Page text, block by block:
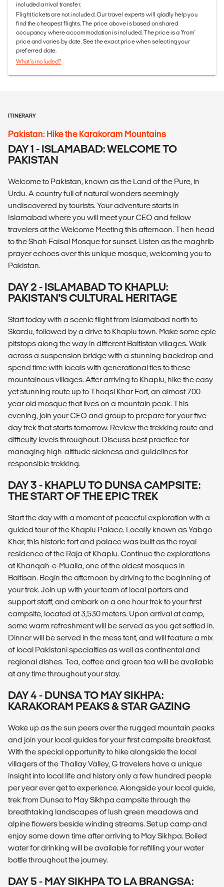
included arrival transfer.
Flight tickets are not included. Our travel experts will gladly help you
find the cheapest flights. The price above is based on shared
occupancy where accommodation is included. The price is a 'from'
price and varies by date. See the exact price when selecting your
preferred date.
What's included?
ITINERARY
Pakistan: Hike the Karakoram Mountains
DAY 1 - ISLAMABAD: WELCOME TO
PAKISTAN
Welcome to Pakistan, known as the Land of the Pure, in
Urdu. A country full of natural wonders seemingly
undiscovered by tourists. Your adventure starts in
Islamabad where you will meet your CEO and fellow
travelers at the Welcome Meeting this afternoon. Then head
to the Shah Faisal Mosque for sunset. Listen as the maghrib
prayer echoes over this unique mosque, welcoming you to
Pakistan.
DAY 2 - ISLAMABAD TO KHAPLU:
PAKISTAN'S CULTURAL HERITAGE
Start today with a scenic flight from Islamabad north to
Skardu, followed by a drive to Khaplu town. Make some epic
pitstops along the way in different Baltistan villages. Walk
across a suspension bridge with a stunning backdrop and
spend time with locals with generational ties to these
mountainous villages. After arriving to Khaplu, hike the easy
yet stunning route up to Thoqsi Khar Fort, an almost 700
year old mosque that lives on a mountain peak. This
evening, join your CEO and group to prepare for your five
day trek that starts tomorrow. Review the trekking route and
difficulty levels throughout. Discuss best practice for
managing high-altitude sickness and guidelines for
responsible trekking.
DAY 3 - KHAPLU TO DUNSA CAMPSITE:
THE START OF THE EPIC TREK
Start the day with a moment of peaceful exploration with a
guided tour of the Khaplu Palace. Locally known as Yabgo
Khar, this historic fort and palace was built as the royal
residence of the Raja of Khaplu. Continue the explorations
at Khanqah-e-Mualla, one of the oldest mosques in
Baltisan. Begin the afternoon by driving to the beginning of
your trek. Join up with your team of local porters and
support staff, and embark on a one hour trek to your first
campsite, located at 3,530 meters. Upon arrival at camp,
some warm refreshment will be served as you get settled in.
Dinner will be served in the mess tent, and will feature a mix
of local Pakistani specialties as well as continental and
regional dishes. Tea, coffee and green tea will be available
at any time throughout your stay.
DAY 4 - DUNSA TO MAY SIKHPA:
KARAKORAM PEAKS & STAR GAZING
Wake up as the sun peers over the rugged mountain peaks
and join your local guides for your first campsite breakfast.
With the special opportunity to hike alongside the local
villagers of the Thallay Valley, G travelers have a unique
insight into local life and history only a few hundred people
per year ever get to experience. Alongside your local guide,
trek from Dunsa to May Sikhpa campsite through the
breathtaking landscapes of lush green meadows and
alpine flowers beside winding streams. Set up camp and
enjoy some down time after arriving to May Sikhpa. Boiled
water for drinking will be available for refilling your water
bottle throughout the journey.
DAY 5 - MAY SIKHPA TO LA BRANGSA: